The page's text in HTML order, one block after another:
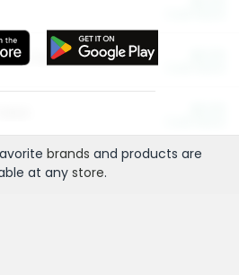
and Technology
brands and products are
at any store.